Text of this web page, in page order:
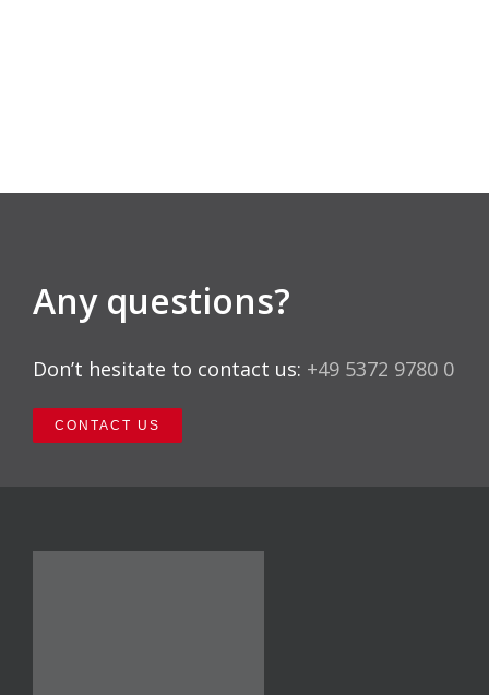
Any questions?
Don’t hesitate to contact us: +49 5372 9780 0
CONTACT US